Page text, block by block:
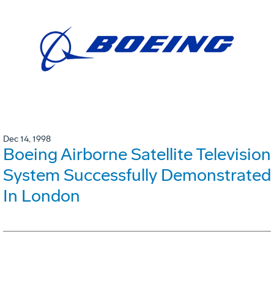
Dec 14, 1998
Boeing Airborne Satellite Television
System Successfully Demonstrated
In London